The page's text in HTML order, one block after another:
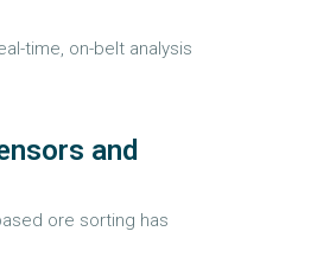
time, on-belt analysis
and
ore sorting has